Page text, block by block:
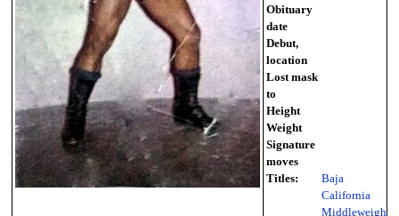
Obituary
date
Debut,
location
Lost mask
to
Height
Weight
Signature
moves
Titles:
Baja
California
Middleweight